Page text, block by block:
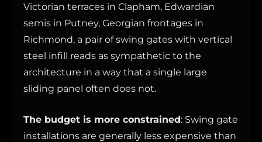
Victorian terraces in Clapham, Edwardian
semis in Putney, Georgian frontages in
Richmond, a pair of swing gates with vertical
steel infill reads as sympathetic to the
architecture in a way that a single large
sliding panel often does not.
The budget is more constrained: Swing gate
installations are generally less expensive than